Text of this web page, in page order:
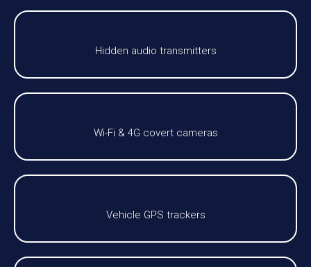
Hidden audio transmitters
Wi-Fi & 4G covert cameras
Vehicle GPS trackers